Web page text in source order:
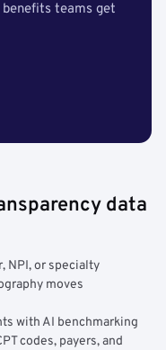
teams get
data
NPI, or specialty
moves
with AI benchmarking
codes, payers, and